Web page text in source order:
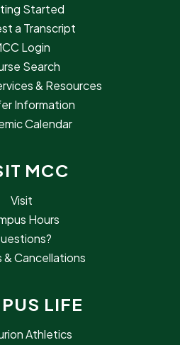
Started
a Transcript
Login
Search
& Resources
Information
Calendar
MCC
Visit
Hours
& Cancellations
LIFE
Athletics